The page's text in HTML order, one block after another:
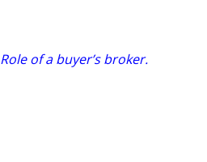
Role of a buyer’s broker.